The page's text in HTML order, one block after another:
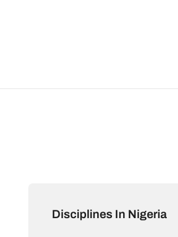
Disciplines In Nigeria